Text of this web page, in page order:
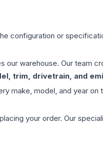
configuration or
our warehouse. Our team
trim, drivetrain, and
make, model, and year on
your order. Our